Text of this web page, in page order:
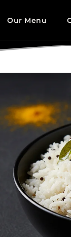
Our Menu